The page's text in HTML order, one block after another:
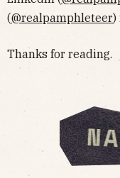
(@realpamphleteer)
Thanks for reading.